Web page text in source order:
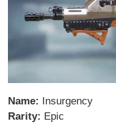
Name: Insurgency
Rarity: Epic